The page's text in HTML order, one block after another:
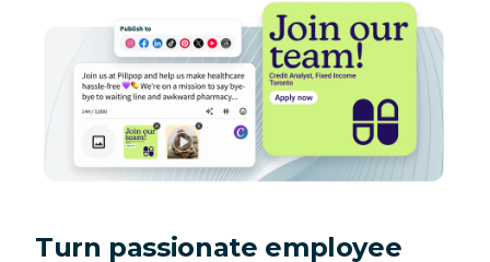
Turn passionate employee